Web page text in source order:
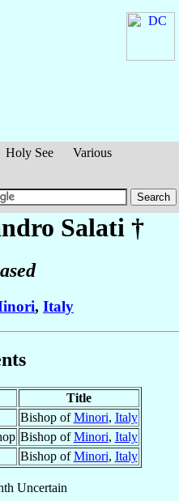
Holy See
Various
Salati †
, Italy
Title
Bishop ofMinori, Italy
Bishop ofMinori, Italy
Bishop ofMinori, Italy
Uncertain